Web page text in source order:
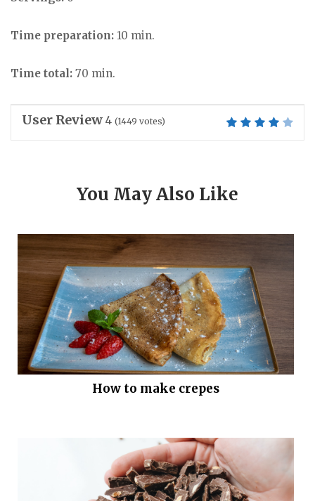
Time preparation: 10 min.
Time total: 70 min.
User Review 4 (1449 votes)
You May Also Like
How to make crepes